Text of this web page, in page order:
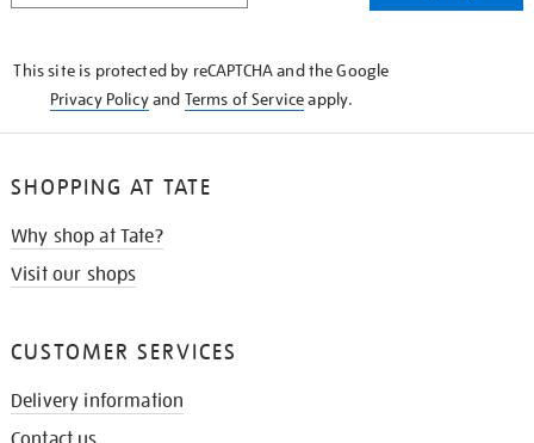
This site is protected by reCAPTCHA and the Google
Privacy Policyand Terms of Serviceapply.
SHOPPING AT TATE
Why shop at Tate?
Visit our shops
CUSTOMER SERVICES
Delivery information